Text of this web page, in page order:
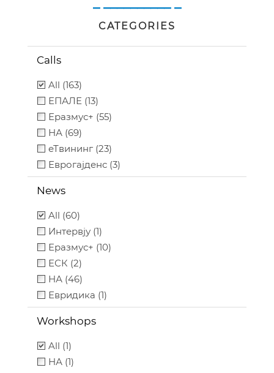
CATEGORIES
Calls
All (163)
ЕПАЛЕ (13)
Еразмус+ (55)
НА (69)
еТвининг (23)
Еврогајденс (3)
News
All (60)
Интервју (1)
Еразмус+ (10)
ЕСК (2)
НА (46)
Евридика (1)
Workshops
All (1)
НА (1)